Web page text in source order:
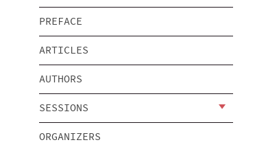
PREFACE
ARTICLES
AUTHORS
SESSIONS
ORGANIZERS